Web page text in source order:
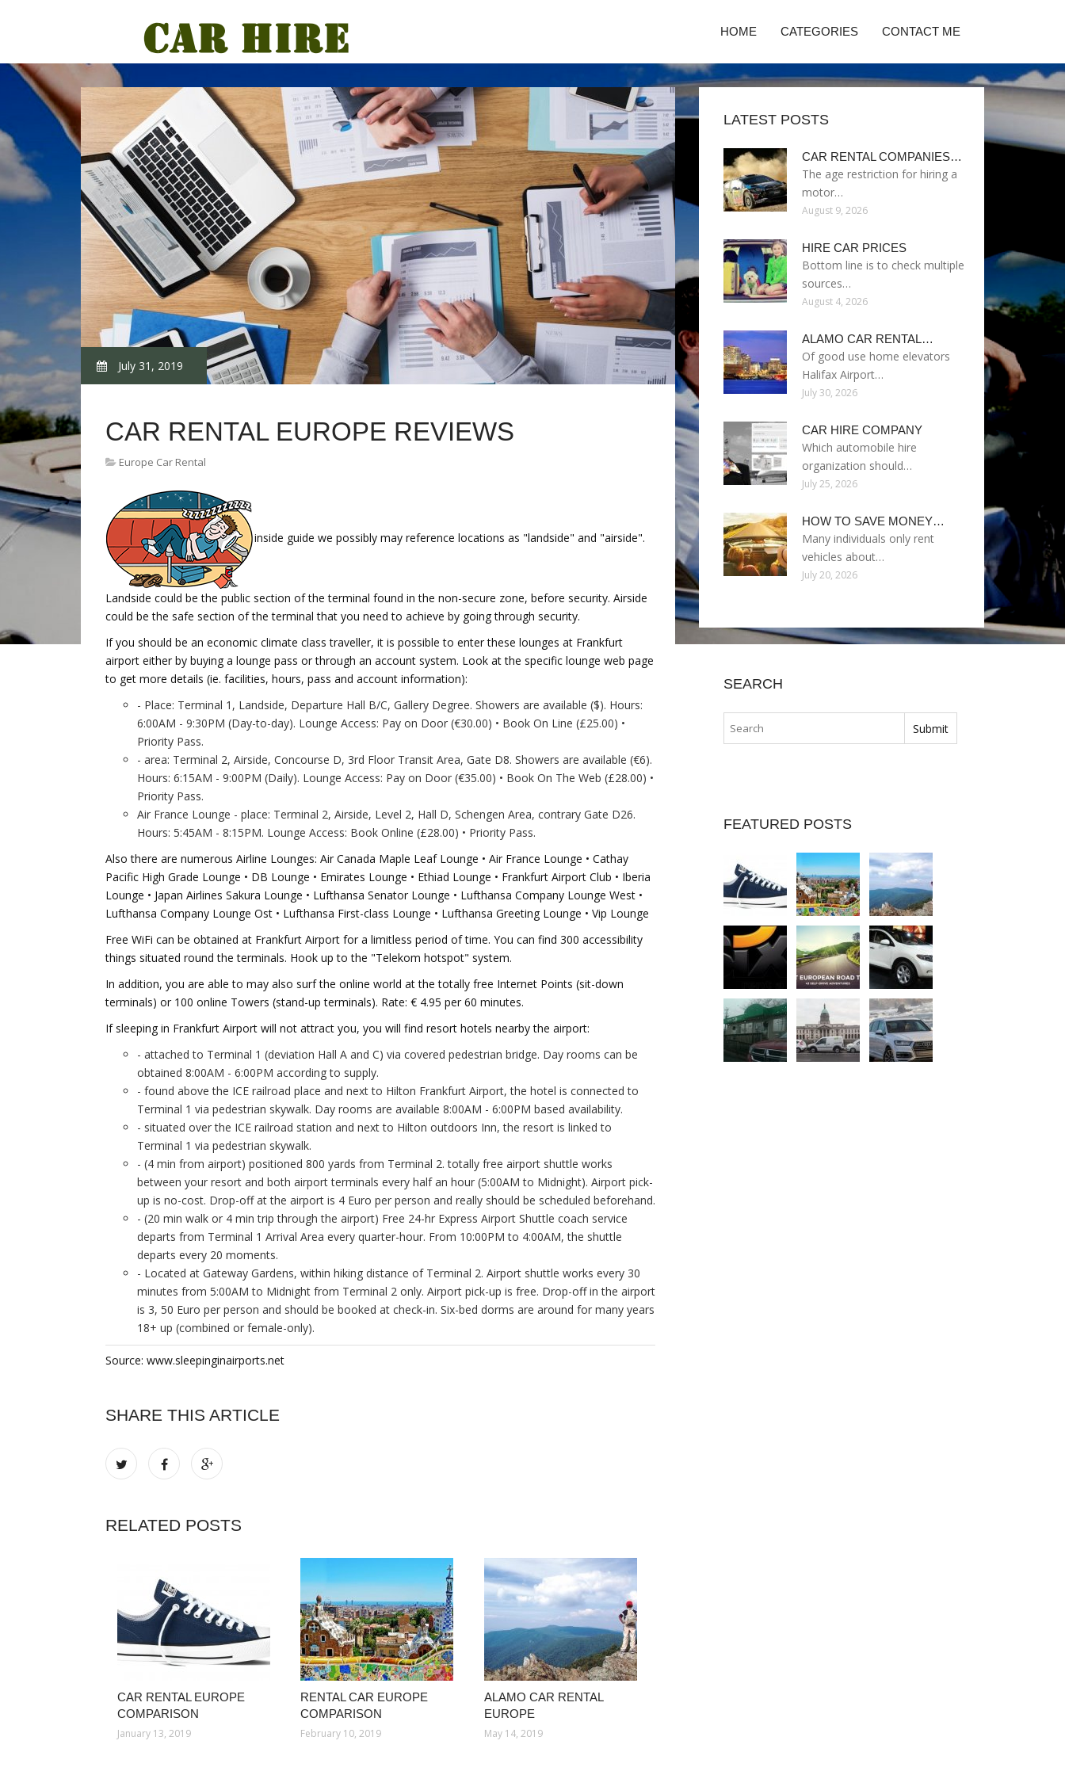
HOME CATEGORIES CONTACT ME
July 31, 2019
CAR RENTAL EUROPE REVIEWS
Europe Car Rental
inside guide we possibly may reference locations as "landside" and "airside".
Landside could be the public section of the terminal found in the non-secure zone, before security. Airside
could be the safe section of the terminal that you need to achieve by going through security.
If you should be an economic climate class traveller, it is possible to enter these lounges at Frankfurt
airport either by buying a lounge pass or through an account system. Look at the specific lounge web page
to get more details (ie. facilities, hours, pass and account information):
- Place: Terminal 1, Landside, Departure Hall B/C, Gallery Degree. Showers are available ($). Hours:
6:00AM - 9:30PM (Day-to-day). Lounge Access: Pay on Door (€30.00) • Book On Line (£25.00) •
Priority Pass.
- area: Terminal 2, Airside, Concourse D, 3rd Floor Transit Area, Gate D8. Showers are available (€6).
Hours: 6:15AM - 9:00PM (Daily). Lounge Access: Pay on Door (€35.00) • Book On The Web (£28.00) •
Priority Pass.
Air France Lounge - place: Terminal 2, Airside, Level 2, Hall D, Schengen Area, contrary Gate D26.
Hours: 5:45AM - 8:15PM. Lounge Access: Book Online (£28.00) • Priority Pass.
Also there are numerous Airline Lounges: Air Canada Maple Leaf Lounge • Air France Lounge • Cathay
Pacific High Grade Lounge • DB Lounge • Emirates Lounge • Ethiad Lounge • Frankfurt Airport Club • Iberia
Lounge • Japan Airlines Sakura Lounge • Lufthansa Senator Lounge • Lufthansa Company Lounge West •
Lufthansa Company Lounge Ost • Lufthansa First-class Lounge • Lufthansa Greeting Lounge • Vip Lounge
Free WiFi can be obtained at Frankfurt Airport for a limitless period of time. You can find 300 accessibility
things situated round the terminals. Hook up to the "Telekom hotspot" system.
In addition, you are able to may also surf the online world at the totally free Internet Points (sit-down
terminals) or 100 online Towers (stand-up terminals). Rate: € 4.95 per 60 minutes.
If sleeping in Frankfurt Airport will not attract you, you will find resort hotels nearby the airport:
- attached to Terminal 1 (deviation Hall A and C) via covered pedestrian bridge. Day rooms can be
obtained 8:00AM - 6:00PM according to supply.
- found above the ICE railroad place and next to Hilton Frankfurt Airport, the hotel is connected to
Terminal 1 via pedestrian skywalk. Day rooms are available 8:00AM - 6:00PM based availability.
- situated over the ICE railroad station and next to Hilton outdoors Inn, the resort is linked to
Terminal 1 via pedestrian skywalk.
- (4 min from airport) positioned 800 yards from Terminal 2. totally free airport shuttle works
between your resort and both airport terminals every half an hour (5:00AM to Midnight). Airport pick-
up is no-cost. Drop-off at the airport is 4 Euro per person and really should be scheduled beforehand.
- (20 min walk or 4 min trip through the airport) Free 24-hr Express Airport Shuttle coach service
departs from Terminal 1 Arrival Area every quarter-hour. From 10:00PM to 4:00AM, the shuttle
departs every 20 moments.
- Located at Gateway Gardens, within hiking distance of Terminal 2. Airport shuttle works every 30
minutes from 5:00AM to Midnight from Terminal 2 only. Airport pick-up is free. Drop-off in the airport
is 3, 50 Euro per person and should be booked at check-in. Six-bed dorms are around for many years
18+ up (combined or female-only).
Source: www.sleepinginairports.net
SHARE THIS ARTICLE
RELATED POSTS
CAR RENTAL EUROPE
COMPARISON
January 13, 2019
RENTAL CAR EUROPE
COMPARISON
February 10, 2019
ALAMO CAR RENTAL
EUROPE
May 14, 2019
LATEST POSTS
CAR RENTAL COMPANIES…
The age restriction for hiring a
motor…
August 9, 2026
HIRE CAR PRICES
Bottom line is to check multiple
sources…
August 4, 2026
ALAMO CAR RENTAL…
Of good use home elevators
Halifax Airport…
July 30, 2026
CAR HIRE COMPANY
Which automobile hire
organization should…
July 25, 2026
HOW TO SAVE MONEY…
Many individuals only rent
vehicles about…
July 20, 2026
SEARCH
FEATURED POSTS